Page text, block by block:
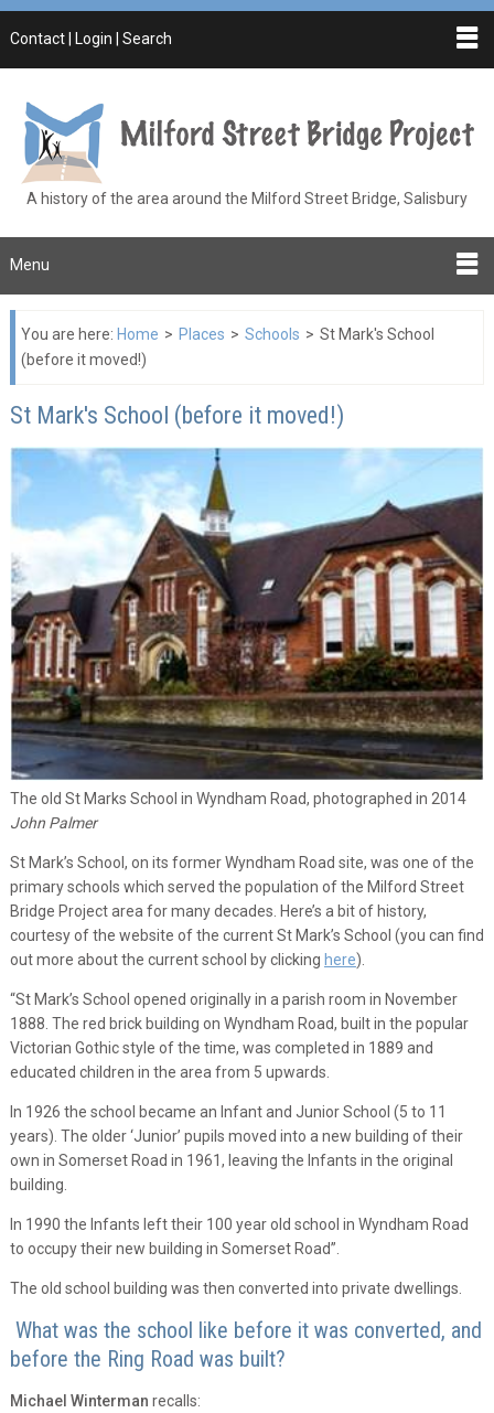
Contact | Login | Search
A history of the area around the Milford Street Bridge, Salisbury
Menu
You are here: Home > Places > Schools > St Mark's School
(before it moved!)
St Mark's School (before it moved!)
The old St Marks School in Wyndham Road, photographed in 2014
John Palmer
St Mark’s School, on its former Wyndham Road site, was one of the
primary schools which served the population of the Milford Street
Bridge Project area for many decades. Here’s a bit of history,
courtesy of the website of the current St Mark’s School (you can find
out more about the current school by clicking here).
“St Mark’s School opened originally in a parish room in November
1888. The red brick building on Wyndham Road, built in the popular
Victorian Gothic style of the time, was completed in 1889 and
educated children in the area from 5 upwards.
In 1926 the school became an Infant and Junior School (5 to 11
years). The older ‘Junior’ pupils moved into a new building of their
own in Somerset Road in 1961, leaving the Infants in the original
building.
In 1990 the Infants left their 100 year old school in Wyndham Road
to occupy their new building in Somerset Road”.
The old school building was then converted into private dwellings.
What was the school like before it was converted, and
before the Ring Road was built?
Michael Winterman recalls: